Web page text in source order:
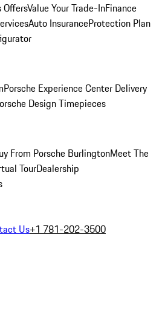
OffersValue Your Trade-InFinance
Auto InsuranceProtection Plan
Porsche Experience Center Delivery
Design Timepieces
From Porsche BurlingtonMeet The
TourDealership
Us+1 781-202-3500